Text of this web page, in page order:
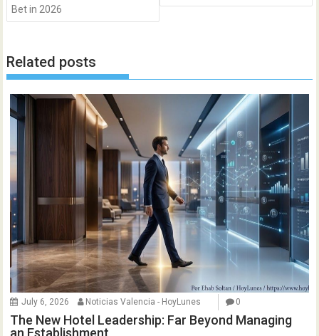
Bet in 2026
Related posts
July 6, 2026 Noticias Valencia - HoyLunes 0
The New Hotel Leadership: Far Beyond Managing
an Establishment